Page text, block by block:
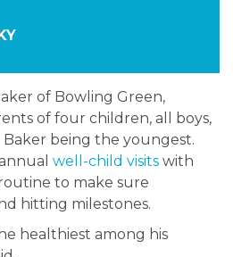
of Bowling Green,
of four children, all boys,
Baker being the youngest.
well-child visits with
to make sure
hitting milestones.
healthiest among his